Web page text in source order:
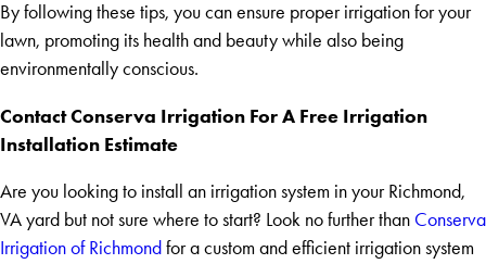
By following these tips, you can ensure proper irrigation for your
lawn, promoting its health and beauty while also being
environmentally conscious.
Contact Conserva Irrigation For A Free Irrigation
Installation Estimate
Are you looking to install an irrigation system in your Richmond,
VA yard but not sure where to start? Look no further than Conserva
Irrigation of Richmond for a custom and efficient irrigation system